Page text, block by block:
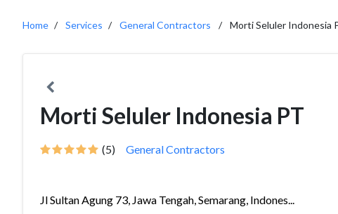
Home Services General Contractors Morti Seluler Indonesia
Morti Seluler Indonesia PT
(5) General Contractors
Jl Sultan Agung 73, Jawa Tengah, Semarang, Indones...